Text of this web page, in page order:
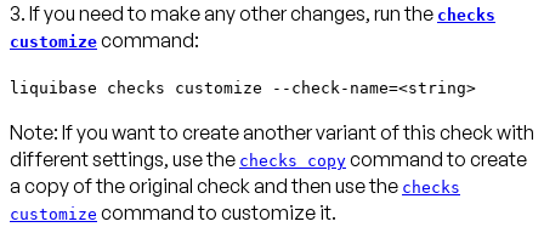
3. If you need to make any other changes, run the checks
customize command:
liquibase checks customize --check-name=<string>
Note: If you want to create another variant of this check with
different settings, use the checks copy command to create
a copy of the original check and then use the checks
customize command to customize it.